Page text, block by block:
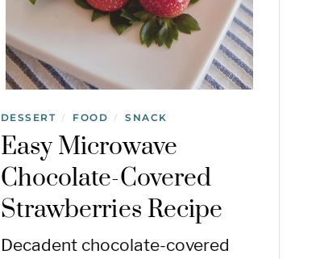
DESSERT / FOOD / SNACK
Easy Microwave
Chocolate-Covered
Strawberries Recipe
Decadent chocolate-covered